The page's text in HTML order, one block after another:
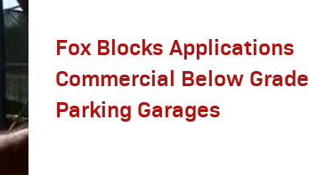
Fox Blocks Applications
Commercial Below Grade
Parking Garages